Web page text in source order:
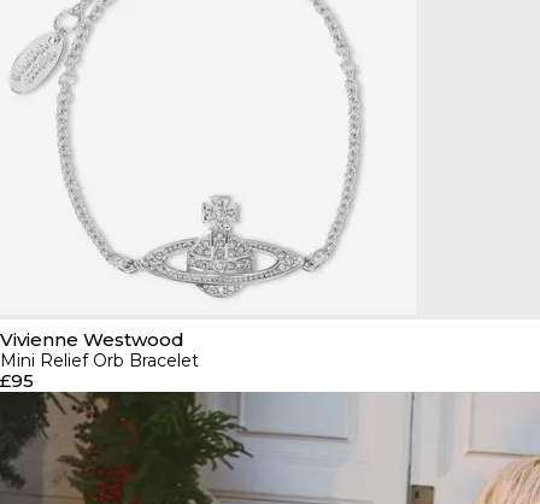
Vivienne Westwood
Mini Relief Orb Bracelet
£95